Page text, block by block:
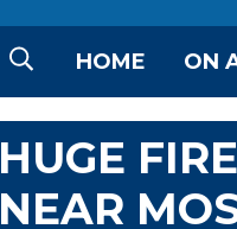
HOME ON
HUGE
NEAR